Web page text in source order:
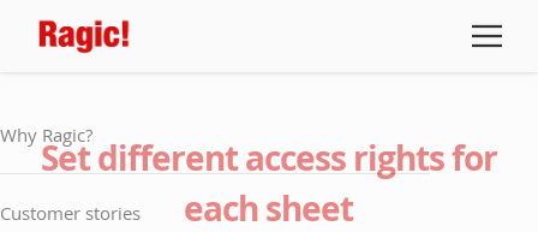
Why Ragic?
Customer stories
Set different access rights for
each sheet